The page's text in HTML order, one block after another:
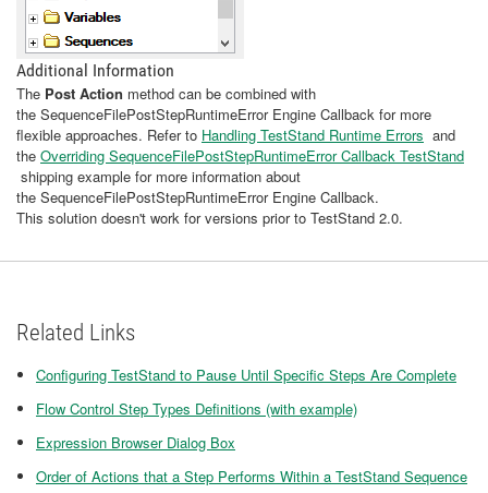
Additional Information
The Post Action method can be combined with
the SequenceFilePostStepRuntimeError Engine Callback for more
flexible approaches. Refer to Handling TestStand Runtime Errors and
the Overriding SequenceFilePostStepRuntimeError Callback TestStand
shipping example for more information about
the SequenceFilePostStepRuntimeError Engine Callback.
This solution doesn't work for versions prior to TestStand 2.0.
Related Links
Configuring TestStand to Pause Until Specific Steps Are Complete
Flow Control Step Types Definitions (with example)
Expression Browser Dialog Box
Order of Actions that a Step Performs Within a TestStand Sequence